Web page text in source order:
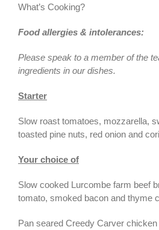
What’s Cooking?
Food allergies & intolerances:
Please speak to a member of the
ingredients in our dishes.
Starter
Slow roast tomatoes, mozzarella,
toasted pine nuts, red onion and
Your choice of
Slow cooked Lurcombe farm beef
tomato, smoked bacon and thyme
Pan seared Creedy Carver